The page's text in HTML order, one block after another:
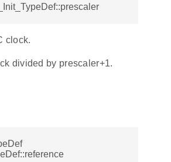
clock.
divided by prescaler+1.